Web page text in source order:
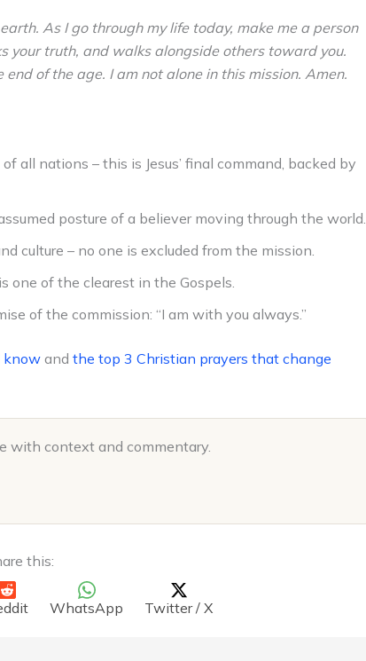
As I go through my life today, make me a person
your truth, and walks alongside others toward you.
of the age. I am not alone in this mission. Amen.
all nations – this is Jesus’ final command, backed by
posture of a believer moving through the world.
culture – no one is excluded from the mission.
one of the clearest in the Gospels.
of the commission: “I am with you always.”
know and the top 3 Christian prayers that change
with context and commentary.
this:
WhatsApp Twitter / X